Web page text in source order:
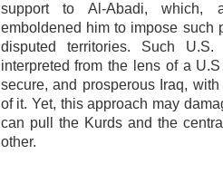
support to Al-Abadi, which,
emboldened him to impose such
disputed territories. Such
interpreted from the lens of a
secure, and prosperous Iraq,
of it. Yet, this approach may
can pull the Kurds and the
other.